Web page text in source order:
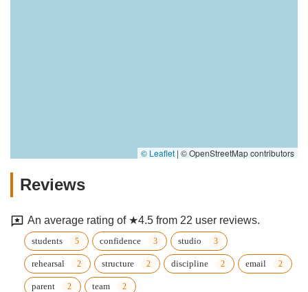
© Leaflet | © OpenStreetMap contributors
Reviews
An average rating of ★4.5 from 22 user reviews.
students confidence studio
rehearsal structure discipline email
parent team